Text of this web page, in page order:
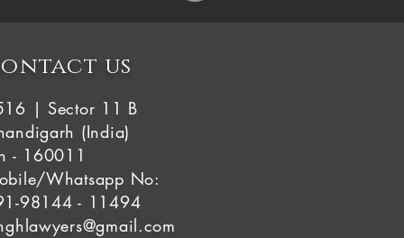
us
| Sector 11 B
(India)
- 160011
Whatsapp No:
98144 - 11494